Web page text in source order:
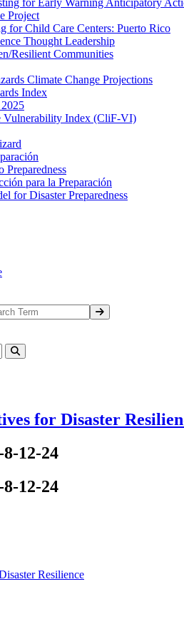
for Early Warning Anticipatory
Project
for Child Care Centers: Puerto Rico
Thought Leadership
Resilient Communities
Climate Change Projections
Index
Vulnerability Index (CliF-VI)
Preparedness
para la Preparación
for Disaster Preparedness
for Disaster
12-24
12-24